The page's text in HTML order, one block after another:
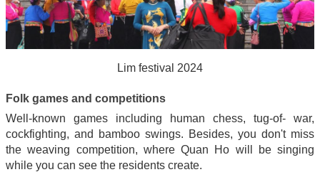
Lim festival 2024
Folk games and competitions
Well-known games including human chess, tug-of- war,
cockfighting, and bamboo swings. Besides, you don't miss
the weaving competition, where Quan Ho will be singing
while you can see the residents create.